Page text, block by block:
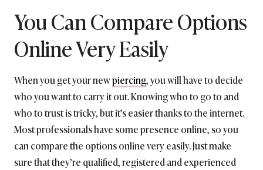
You Can Compare Options
Online Very Easily
When you get your newpiercing, you will have to decide
who you want to carry it out. Knowing who to go to and
who to trust is tricky, but it’s easier thanks to the internet.
Most professionals have some presence online, so you
can compare the options online very easily. Just make
sure that they’re qualified, registered and experienced